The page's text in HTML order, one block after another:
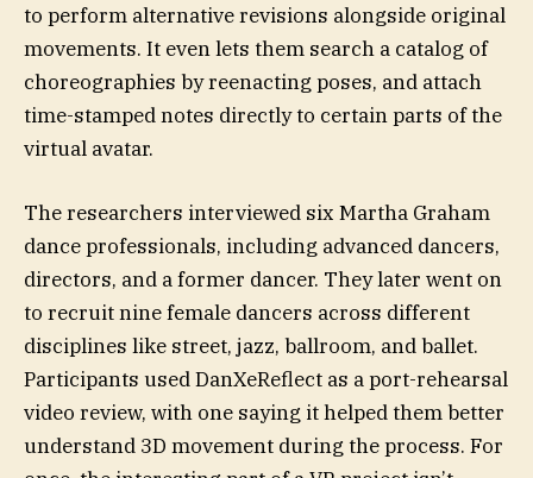
to perform alternative revisions alongside original
movements. It even lets them search a catalog of
choreographies by reenacting poses, and attach
time-stamped notes directly to certain parts of the
virtual avatar.
The researchers interviewed six Martha Graham
dance professionals, including advanced dancers,
directors, and a former dancer. They later went on
to recruit nine female dancers across different
disciplines like street, jazz, ballroom, and ballet.
Participants used DanXeReflect as a port-rehearsal
video review, with one saying it helped them better
understand 3D movement during the process. For